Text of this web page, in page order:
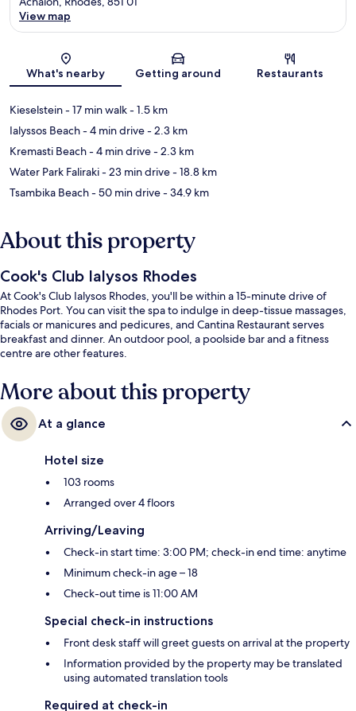
Map
View map
What's nearby Getting around Restaurants
Kieselstein- 17 min walk- 1.5 km
Ialyssos Beach- 4 min drive- 2.3 km
Kremasti Beach- 4 min drive- 2.3 km
Water Park Faliraki- 23 min drive- 18.8 km
Tsambika Beach- 50 min drive- 34.9 km
About this property
Cook's Club Ialysos Rhodes
At Cook's Club Ialysos Rhodes, you'll be within a 15-minute drive of
Rhodes Port. You can visit the spa to indulge in deep-tissue massages,
facials or manicures and pedicures, and Cantina Restaurant serves
breakfast and dinner. An outdoor pool, a poolside bar and a fitness
centre are other features.
More about this property
At a glance
Hotel size
103 rooms
Arranged over 4 floors
Arriving/Leaving
Check-in start time: 3:00 PM; check-in end time: anytime
Minimum check-in age – 18
Check-out time is 11:00 AM
Special check-in instructions
Front desk staff will greet guests on arrival at the property
Information provided by the property may be translated
using automated translation tools
Required at check-in